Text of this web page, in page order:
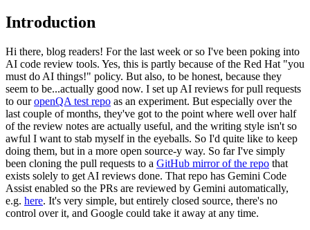
Introduction
Hi there, blog readers! For the last week or so I've been poking into
AI code review tools. Yes, this is partly because of the Red Hat "you
must do AI things!" policy. But also, to be honest, because they
seem to be...actually good now. I set up AI reviews for pull requests
to ouropenQA test repo as an experiment. But especially over the
last couple of months, they've got to the point where well over half
of the review notes are actually useful, and the writing style isn't so
awful I want to stab myself in the eyeballs. So I'd quite like to keep
doing them, but in a more open source-y way. So far I've simply
been cloning the pull requests to a GitHub mirror of the repo that
exists solely to get AI reviews done. That repo has Gemini Code
Assist enabled so the PRs are reviewed by Gemini automatically,
e.g. here. It's very simple, but entirely closed source, there's no
control over it, and Google could take it away at any time.